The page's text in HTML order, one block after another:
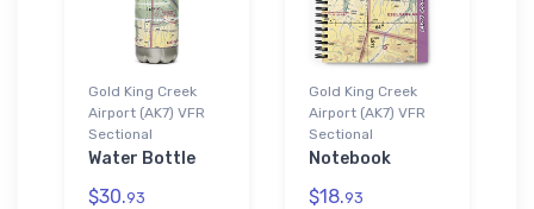
Gold King Creek
Airport (AK7) VFR
Sectional
Water Bottle
$30.93
Gold King Creek
Airport (AK7) VFR
Sectional
Notebook
$18.93